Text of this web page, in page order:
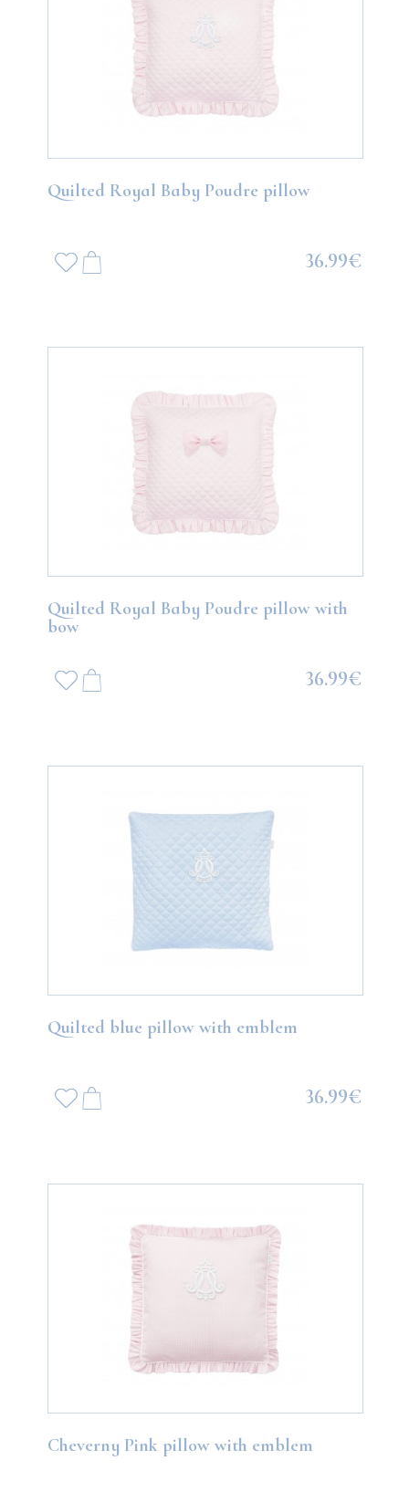
Quilted Royal Baby Poudre pillow
36.99€
Quilted Royal Baby Poudre pillow with
bow
36.99€
Quilted blue pillow with emblem
36.99€
Cheverny Pink pillow with emblem